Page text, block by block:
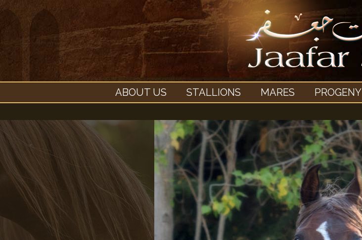
ABOUT US STALLIONS MARES PROGENY